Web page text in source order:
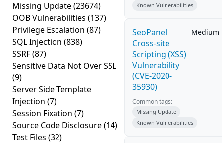
Missing Update(23674)
OOB Vulnerabilities (137)
Privilege Escalation (87)
SQL Injection (838)
SSRF(87)
Sensitive Data Not Over SSL
(9)
Server Side Template
Injection (7)
Session Fixation (7)
Source Code Disclosure(14)
Test Files (32)
Known Vulnerabilities
SeoPanel
Cross-site
Scripting (XSS)
Vulnerability
(CVE-2020-
35930)
Medium
Common tags:
Missing Update
Known Vulnerabilities